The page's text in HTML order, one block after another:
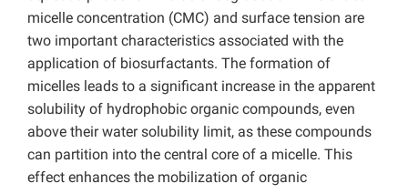
micelle concentration (CMC) and surface tension are
two important characteristics associated with the
application of biosurfactants. The formation of
micelles leads to a significant increase in the apparent
solubility of hydrophobic organic compounds, even
above their water solubility limit, as these compounds
can partition into the central core of a micelle. This
effect enhances the mobilization of organic